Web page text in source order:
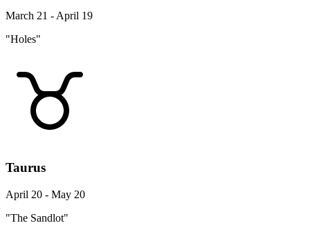
March 21 - April 19
"Holes"
Taurus
April 20 - May 20
"The Sandlot"